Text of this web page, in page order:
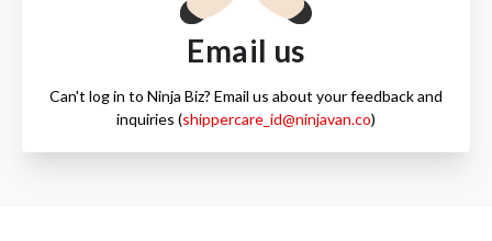
Email us
Can't log in to Ninja Biz? Email us about your feedback and
inquiries (shippercare_id@ninjavan.co)